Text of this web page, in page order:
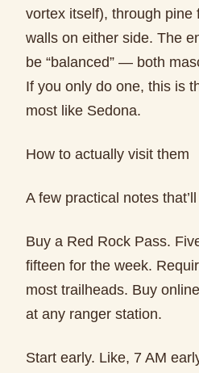
vortex itself), through pine
walls on either side. The
be “balanced” — both
If you only do one, this is
most like Sedona.
How to actually visit them
A few practical notes
Buy a Red Rock Pass.
fifteen for the week.
most trailheads. Buy
at any ranger station.
Start early. Like, 7 AM